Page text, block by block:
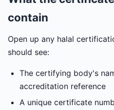
contain
Open up any halal
should see:
The certifying body's
accreditation reference
A unique certificate